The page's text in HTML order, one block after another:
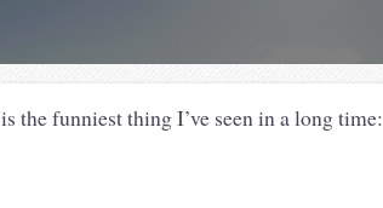
is the funniest thing I’ve seen in a long time: